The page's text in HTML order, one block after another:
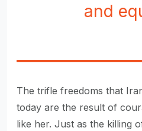
and
The trifle freedoms that
today are the result of
like her. Just as the killing